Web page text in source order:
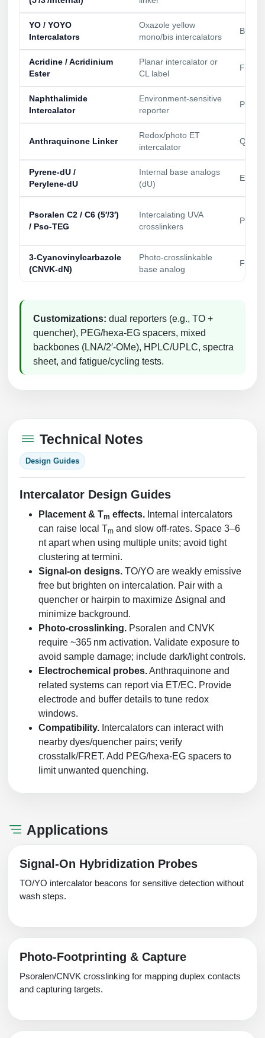
YO / YOYO
Intercalators
Oxazole yellow
mono/bis intercalators
Bright
Acridine / Acridinium
Ester
Planar intercalator or
CL label
Naphthalimide
Intercalator
Environment‑sensitive
reporter
Anthraquinone Linker
Redox/photo ET
intercalator
Pyrene‑dU /
Perylene‑dU
Internal base analogs
(dU)
Psoralen C2 / C6 (5′/3′)
/ Pso‑TEG
Intercalating UVA
crosslinkers
3‑Cyanovinylcarbazole
(CNVK‑dN)
Photo‑crosslinkable
base analog
Fast
Customizations: dual reporters (e.g., TO +
quencher), PEG/hexa‑EG spacers, mixed
backbones (LNA/2′‑OMe), HPLC/UPLC, spectra
sheet, and fatigue/cycling tests.
Technical Notes
Design Guides
Intercalator Design Guides
Placement & Tm effects. Internal intercalators
can raise local Tm and slow off‑rates. Space 3–6
nt apart when using multiple units; avoid tight
clustering at termini.
Signal‑on designs. TO/YO are weakly emissive
free but brighten on intercalation. Pair with a
quencher or hairpin to maximize Δsignal and
minimize background.
Photo‑crosslinking. Psoralen and CNVK
require ~365 nm activation. Validate exposure to
avoid sample damage; include dark/light controls.
Electrochemical probes.Anthraquinone and
related systems can report via ET/EC. Provide
electrode and buffer details to tune redox
windows.
Compatibility. Intercalators can interact with
nearby dyes/quencher pairs; verify
crosstalk/FRET. Add PEG/hexa‑EG spacers to
limit unwanted quenching.
Applications
Signal‑On Hybridization Probes
TO/YO intercalator beacons for sensitive detection without
wash steps.
Photo‑Footprinting & Capture
Psoralen/CNVK crosslinking for mapping duplex contacts
and capturing targets.